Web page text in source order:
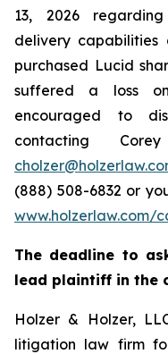
13, 2026
delivery
purchased Lucid
suffered a loss
encouraged to
contacting
(888) 508-6832 or
www.holzerlaw.com/
The deadline to
lead plaintiff in the
Holzer & Holzer,
litigation law firm